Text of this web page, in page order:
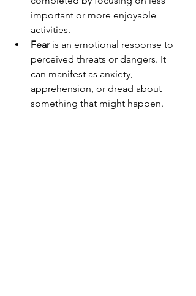
important or more enjoyable
activities.
Fear is an emotional response to
perceived threats or dangers. It
can manifest as anxiety,
apprehension, or dread about
something that might happen.